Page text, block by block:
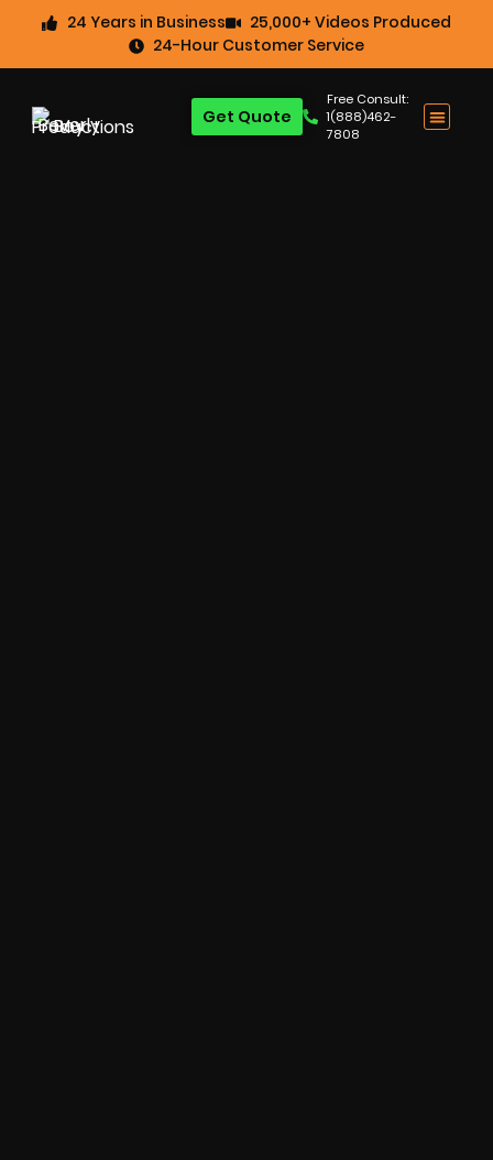
24 Years in Business
25,000+ Videos Produced
24-Hour Customer Service
Free Consult:
1(888)462-
7808
Get Quote